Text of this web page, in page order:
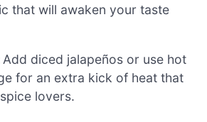
that will awaken your taste
Add diced jalapeños or use hot
for an extra kick of heat that
lovers.